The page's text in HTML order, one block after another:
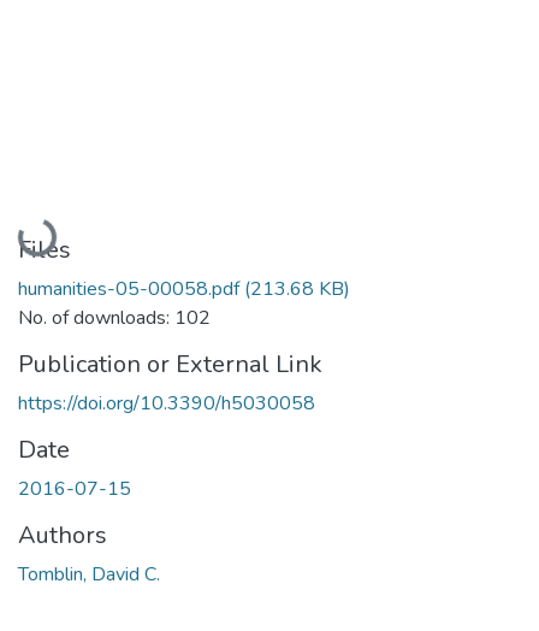
Loading...
Files
humanities-05-00058.pdf(213.68 KB)
No. of downloads: 102
Publication or External Link
https://doi.org/10.3390/h5030058
Date
2016-07-15
Authors
Tomblin, David C.